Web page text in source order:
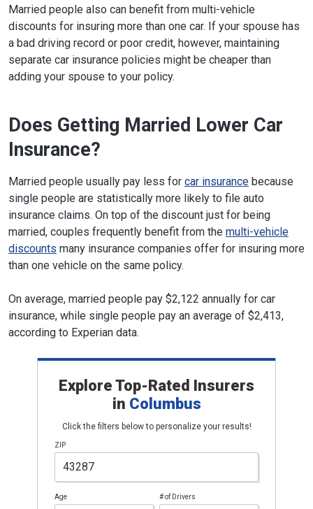
Married people also can benefit from multi-vehicle
discounts for insuring more than one car. If your spouse has
a bad driving record or poor credit, however, maintaining
separate car insurance policies might be cheaper than
adding your spouse to your policy.
Does Getting Married Lower Car
Insurance?
Married people usually pay less for car insurance because
single people are statistically more likely to file auto
insurance claims. On top of the discount just for being
married, couples frequently benefit from the multi-vehicle
discounts many insurance companies offer for insuring more
than one vehicle on the same policy.
On average, married people pay $2,122 annually for car
insurance, while single people pay an average of $2,413,
according to Experian data.
Explore Top-Rated Insurers
in Columbus
Click the filters below to personalize your results!
ZIP
Age # of Drivers